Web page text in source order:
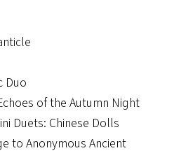
Duo
of the Autumn Night
Duets: Chinese Dolls
to Anonymous Ancient